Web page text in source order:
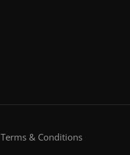
Terms & Conditions